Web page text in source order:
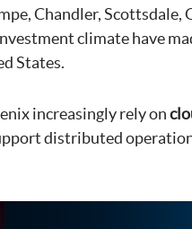
Chandler, Scottsdale,
climate have
States.
increasingly rely on
distributed